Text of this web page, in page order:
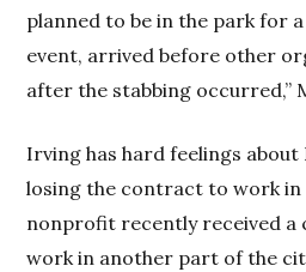
planned to be in the park for
event, arrived before other
after the stabbing occurred,”
Irving has hard feelings
losing the contract to work in
nonprofit recently received
work in another part of the